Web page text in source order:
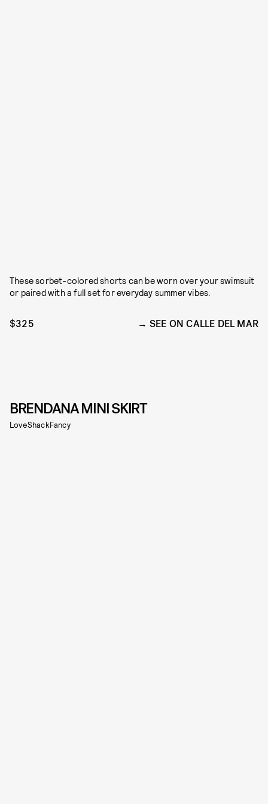
These sorbet-colored shorts can be worn over your swimsuit
or paired with a full set for everyday summer vibes.
$325 SEE ON CALLE DEL MAR
BRENDANA MINI SKIRT
LoveShackFancy